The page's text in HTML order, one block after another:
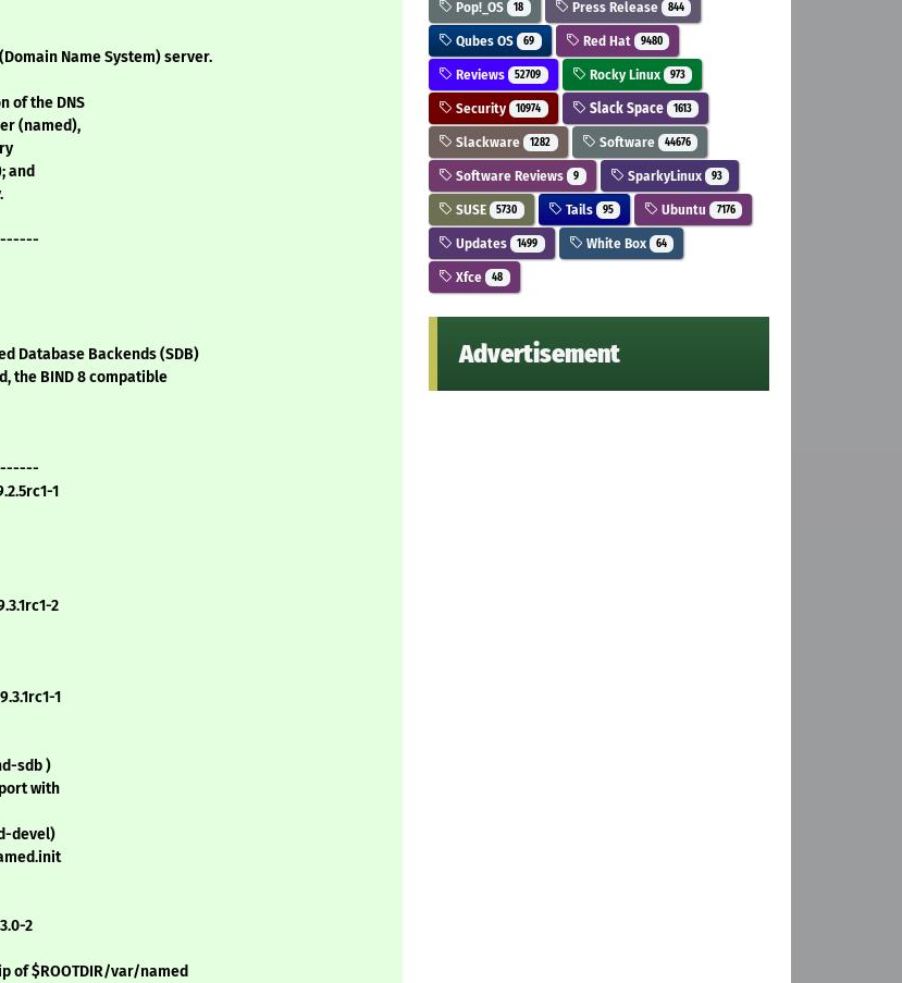
Name System) server.
of the DNS
(named),
and
Database Backends (SDB)
the BIND 8 compatible
1
2
1
sdb )
with
devel)
2
of $ROOTDIR/var/named
Pop!_OS 18 Press Release 844
Qubes OS 69 Red Hat 9480
Reviews 52709 Rocky Linux 973
Security 10974 Slack Space 1613
Slackware 1282 Software 44676
Software Reviews 9 SparkyLinux 93
SUSE 5730 Tails 95 Ubuntu 7176
Updates 1499 White Box 64
Xfce 48
Advertisement